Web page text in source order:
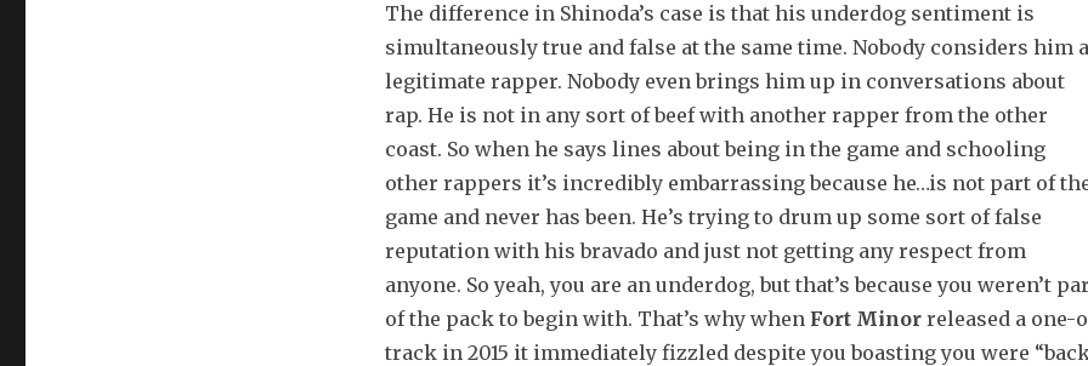
The difference in Shinoda’s case is that his underdog sentiment is
simultaneously true and false at the same time. Nobody considers him a
legitimate rapper. Nobody even brings him up in conversations about
rap. He is not in any sort of beef with another rapper from the other
coast. So when he says lines about being in the game and schooling
other rappers it’s incredibly embarrassing because he…is not part of
game and never has been. He’s trying to drum up some sort of false
reputation with his bravado and just not getting any respect from
anyone. So yeah, you are an underdog, but that’s because you weren’t
of the pack to begin with. That’s why when Fort Minorreleased a one-
track in 2015 it immediately fizzled despite you boasting you were